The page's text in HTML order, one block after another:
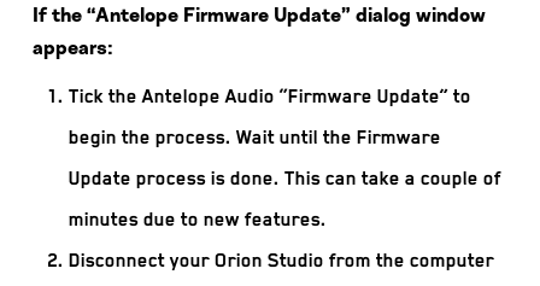
If the “Antelope Firmware Update” dialog window
appears:
Tick the Antelope Audio “Firmware Update” to
begin the process. Wait until the Firmware
Update process is done. This can take a couple of
minutes due to new features.
Disconnect your Orion Studio from the computer